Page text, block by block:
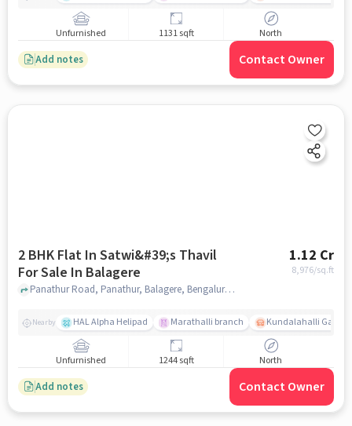
Unfurnished 1131 sqft North
Add notes Contact Owner
2 BHK Flat In Satwi&#39;s Thavil
For Sale In Balagere
1.12 Cr
8,976/sq.ft
Panathur Road, Panathur, Balagere, Bengaluru, Karnataka 560087, India, Balagere, bangalore
Nearby HAL Alpha Helipad Marathalli branch Kundalahalli Gate
Unfurnished 1244 sqft North
Add notes Contact Owner